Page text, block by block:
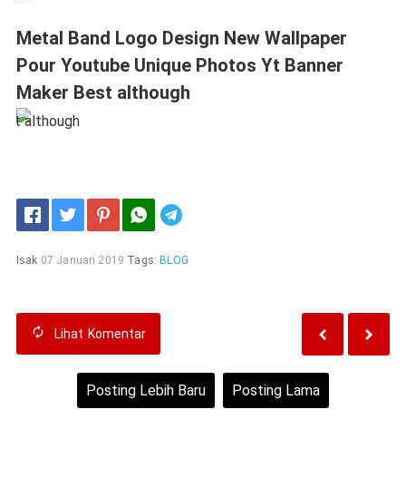
Metal Band Logo Design New Wallpaper
Pour Youtube Unique Photos Yt Banner
Maker Best although
Isak 07 Januari 2019 Tags:BLOG
Lihat Komentar
Posting Lebih Baru Posting Lama